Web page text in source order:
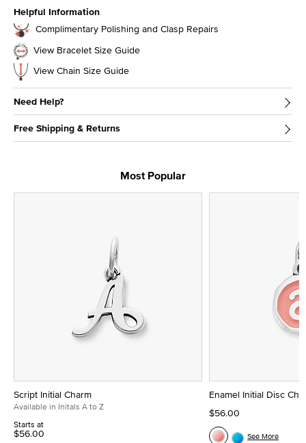
Helpful Information
Complimentary Polishing and Clasp Repairs
View Bracelet Size Guide
View Chain Size Guide
Need Help?
Free Shipping & Returns
Most Popular
Script Initial Charm
Available in Initals A to Z
Starts at
$56.00
Enamel Initial Disc
$56.00
See More